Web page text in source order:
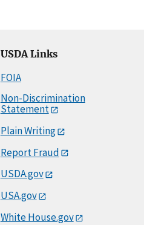
USDA Links
FOIA
Non-Discrimination
Statement
Plain Writing
Report Fraud
USDA.gov
USA.gov
White House.gov